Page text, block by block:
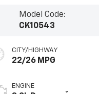
Model Code:
CK10543
CITY/HIGHWAY
22/26 MPG
ENGINE